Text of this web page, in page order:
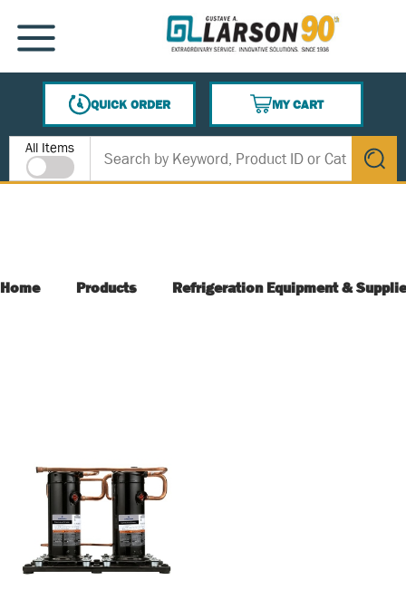
SKIP TO MAIN CONTENT
MENU
QUICK ORDER
MY CART
{0} ITEMS IN CART
Site Search
All Items
submit
Home Products Refrigeration Equipment &